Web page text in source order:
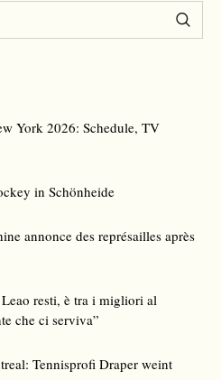
York 2026: Schedule, TV
in Schönheide
annonce des représailles après
resti, è tra i migliori al
che ci serviva”
Tennisprofi Draper weint